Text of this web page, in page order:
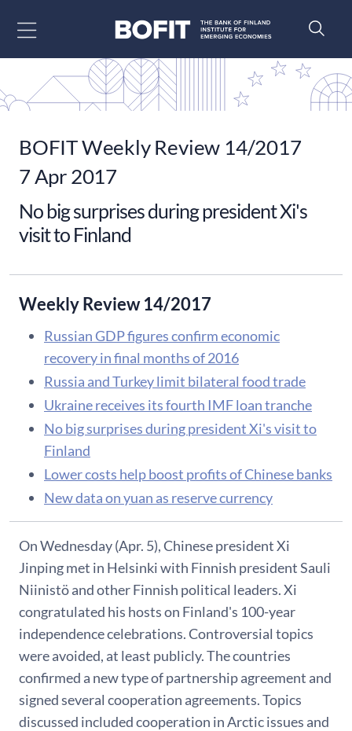
BOFIT Weekly Review 14/2017
7 Apr 2017
No big surprises during president Xi's
visit to Finland
Weekly Review 14/2017
Russian GDP figures confirm economic
recovery in final months of 2016
Russia and Turkey limit bilateral food trade
Ukraine receives its fourth IMF loan tranche
No big surprises during president Xi's visit to
Finland
Lower costs help boost profits of Chinese banks
New data on yuan as reserve currency
On Wednesday (Apr. 5), Chinese president Xi
Jinping met in Helsinki with Finnish president Sauli
Niinistö and other Finnish political leaders. Xi
congratulated his hosts on Finland's 100-year
independence celebrations. Controversial topics
were avoided, at least publicly. The countries
confirmed a new type of partnership agreement and
signed several cooperation agreements. Topics
discussed included cooperation in Arctic issues and